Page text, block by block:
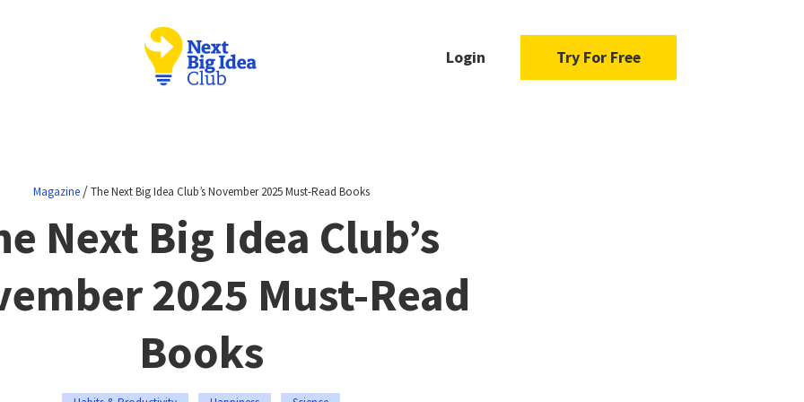
Login Try For Free
Magazine/The Next Big Idea Club’s November 2025 Must-Read Books
Next Big Idea Club’s
2025 Must-Read
Books